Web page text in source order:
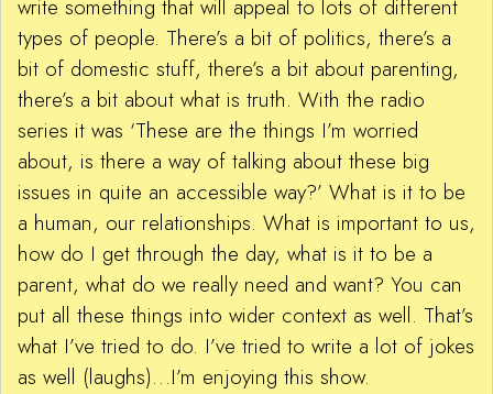
write something that will appeal to lots of different
types of people. There’s a bit of politics, there’s a
bit of domestic stuff, there’s a bit about parenting,
there’s a bit about what is truth. With the radio
series it was ‘These are the things I’m worried
about, is there a way of talking about these big
issues in quite an accessible way?’ What is it to be
a human, our relationships. What is important to us,
how do I get through the day, what is it to be a
parent, what do we really need and want? You can
put all these things into wider context as well. That’s
what I’ve tried to do. I’ve tried to write a lot of jokes
as well (laughs)…I’m enjoying this show.